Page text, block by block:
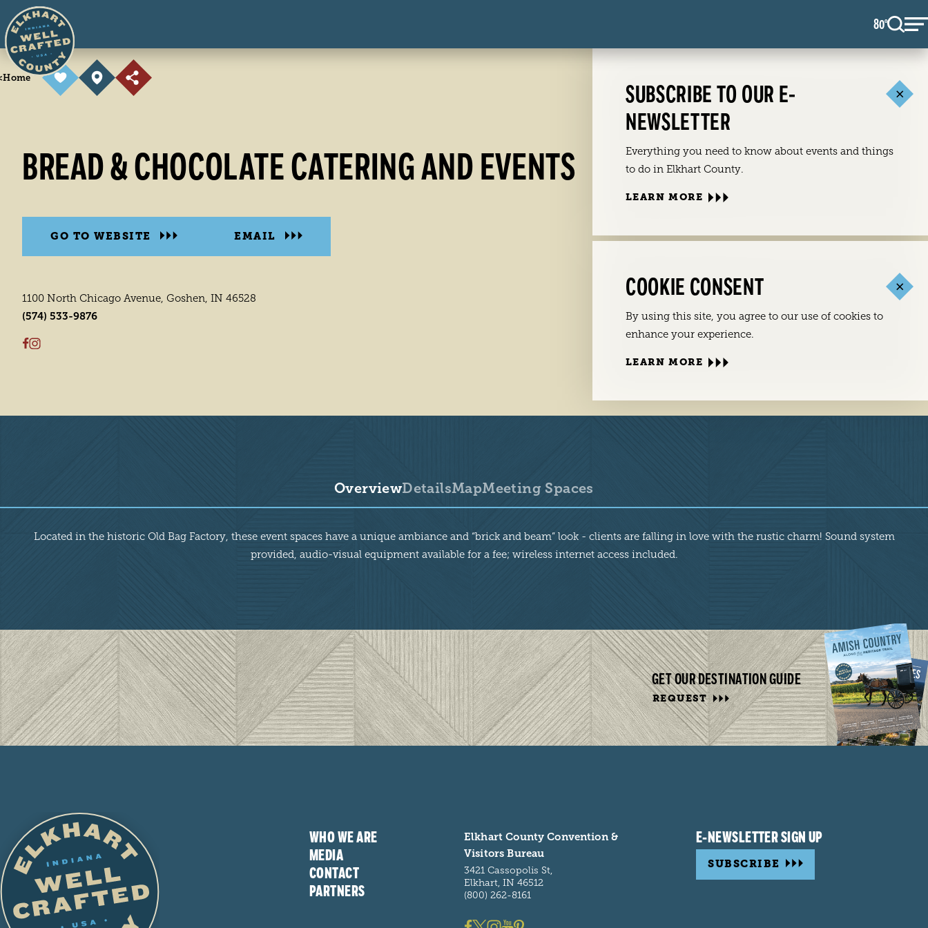
Skip to content 80°F
Home
BREAD & CHOCOLATE CATERING AND EVENTS
GO TO WEBSITE EMAIL
1100 North Chicago Avenue, Goshen, IN 46528
(574) 533-9876
OverviewDetailsMapMeeting Spaces
OverviewLocated in the historic Old Bag Factory, these event spaces have a unique ambiance and “brick and beam” look - clients are falling in love with the rustic charm! Sound system
provided, audio-visual equipment available for a fee; wireless internet access included.
GET OUR DESTINATION GUIDE
REQUEST
WHO WE ARE
MEDIA
CONTACT
PARTNERS
Elkhart County Convention &
Visitors Bureau
3421 Cassopolis St,
Elkhart, IN 46512
(800) 262-8161
E-NEWSLETTER SIGN UP
SUBSCRIBE
SUBSCRIBE TO OUR E-
NEWSLETTER
Everything you need to know about events and things
to do in Elkhart County.
LEARN MORE
COOKIE CONSENT
By using this site, you agree to our use of cookies to
enhance your experience.
LEARN MORE